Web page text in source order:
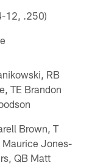
12, .250)
RB
TE Brandon
Brown, T
Maurice Jones-
QB Matt